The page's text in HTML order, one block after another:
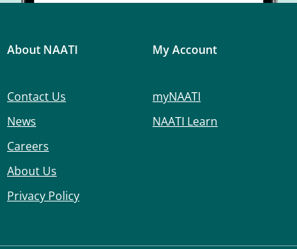
About NAATI
Contact Us
News
Careers
About Us
Privacy Policy
My Account
myNAATI
NAATI Learn